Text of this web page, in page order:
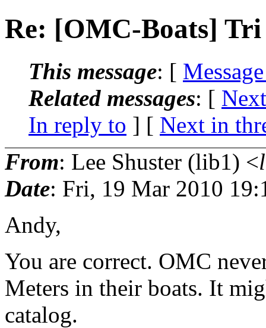
Re: [OMC-Boats]
This message: [
Related messages: [
In reply to ] [ Next in
From: Lee Shuster (lib1) <
Date: Fri, 19 Mar 2010
Andy,
You are correct. OMC
Meters in their boats. It
catalog.